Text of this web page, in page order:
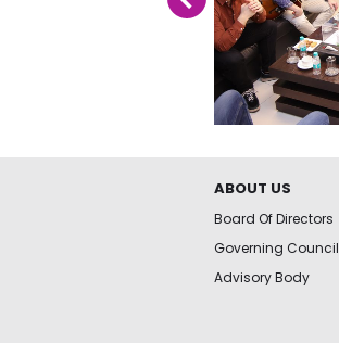
ABOUT US
Board Of Directors
Governing Council
Advisory Body